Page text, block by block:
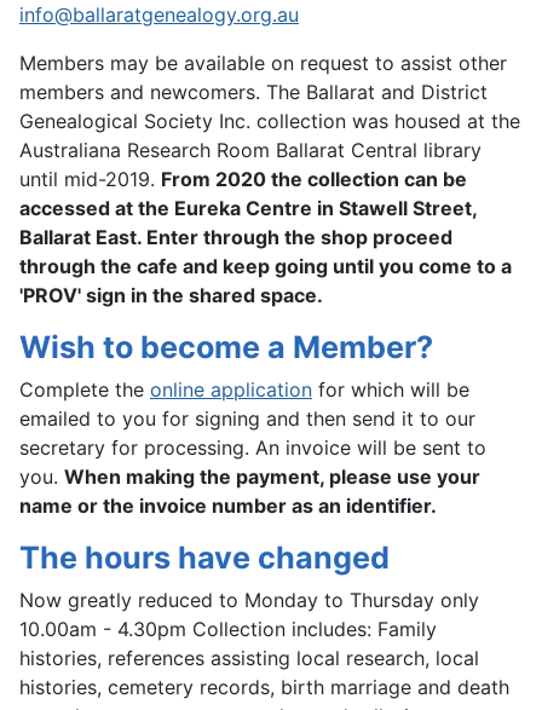
info@ballaratgenealogy.org.au
Members may be available on request to assist other
members and newcomers. The Ballarat and District
Genealogical Society Inc. collection was housed at the
Australiana Research Room Ballarat Central library
until mid-2019. From 2020 the collection can be
accessed at the Eureka Centre in Stawell Street,
Ballarat East. Enter through the shop proceed
through the cafe and keep going until you come to a
'PROV' sign in the shared space.
Wish to become a Member?
Complete the online application for which will be
emailed to you for signing and then send it to our
secretary for processing. An invoice will be sent to
you. When making the payment, please use your
name or the invoice number as an identifier.
The hours have changed
Now greatly reduced to Monday to Thursday only
10.00am - 4.30pm Collection includes: Family
histories, references assisting local research, local
histories, cemetery records, birth marriage and death